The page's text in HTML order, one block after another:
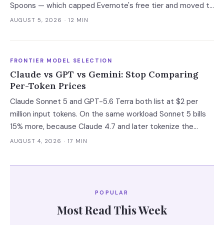
Spoons — which capped Evernote's free tier and moved to
cut 75% of WeTransfer — just bought that subsidy. The
convert it into contract terms.
AUGUST 5, 2026 · 12 MIN
FRONTIER MODEL SELECTION
Claude vs GPT vs Gemini: Stop Comparing
Per-Token Prices
Claude Sonnet 5 and GPT-5.6 Terra both list at $2 per
million input tokens. On the same workload Sonnet 5 bills
15% more, because Claude 4.7 and later tokenize the
same text into roughly 30% more tokens. Prices, latency
AUGUST 4, 2026 · 17 MIN
POPULAR
Most Read This Week